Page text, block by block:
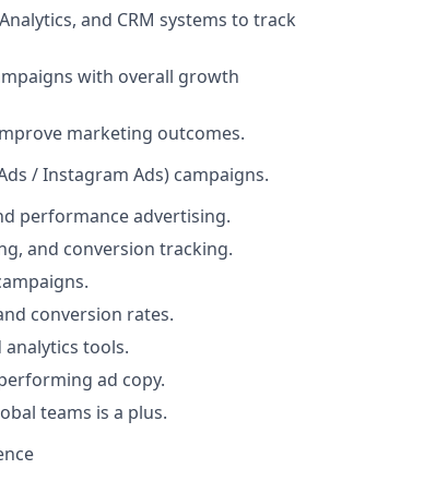
and CRM systems to track
with overall growth
marketing outcomes.
/ Instagram Ads) campaigns.
performance advertising.
and conversion tracking.
conversion rates.
analytics tools.
ad copy.
teams is a plus.